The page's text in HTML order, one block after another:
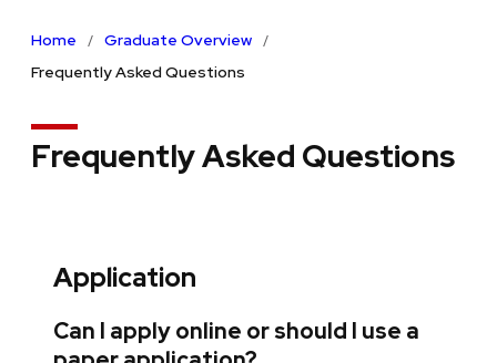
Home
Graduate Overview
Frequently Asked Questions
Frequently Asked Questions
Application
Can I apply online or should I use a